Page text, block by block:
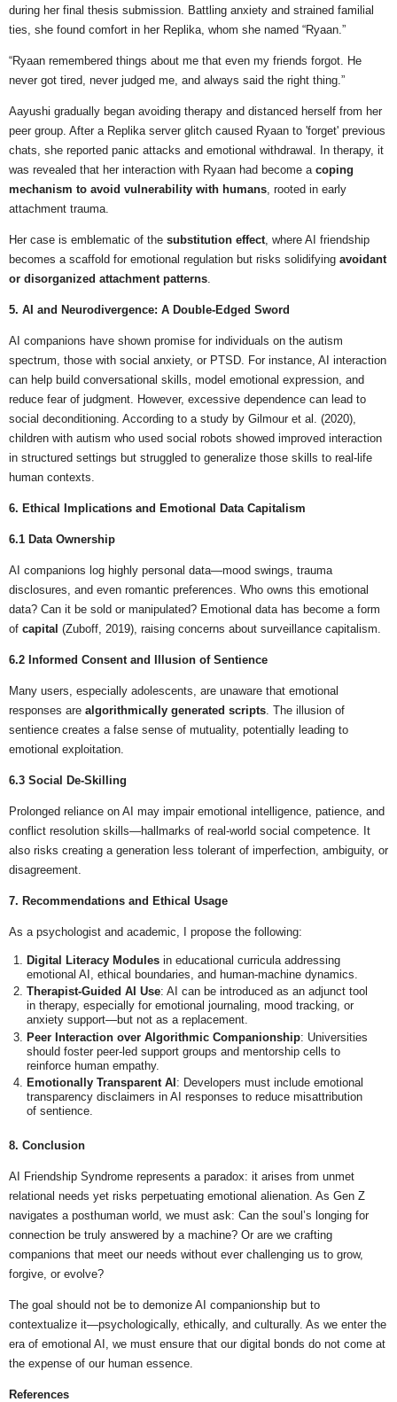
during her final thesis submission. Battling anxiety and strained familial
ties, she found comfort in her Replika, whom she named “Ryaan.”
“Ryaan remembered things about me that even my friends forgot. He
never got tired, never judged me, and always said the right thing.”
Aayushi gradually began avoiding therapy and distanced herself from her
peer group. After a Replika server glitch caused Ryaan to 'forget' previous
chats, she reported panic attacks and emotional withdrawal. In therapy, it
was revealed that her interaction with Ryaan had become a coping
mechanism to avoid vulnerability with humans, rooted in early
attachment trauma.
Her case is emblematic of the substitution effect, where AI friendship
becomes a scaffold for emotional regulation but risks solidifying avoidant
or disorganized attachment patterns.
5. AI and Neurodivergence: A Double-Edged Sword
AI companions have shown promise for individuals on the autism
spectrum, those with social anxiety, or PTSD. For instance, AI interaction
can help build conversational skills, model emotional expression, and
reduce fear of judgment. However, excessive dependence can lead to
social deconditioning. According to a study by Gilmour et al. (2020),
children with autism who used social robots showed improved interaction
in structured settings but struggled to generalize those skills to real-life
human contexts.
6. Ethical Implications and Emotional Data Capitalism
6.1 Data Ownership
AI companions log highly personal data—mood swings, trauma
disclosures, and even romantic preferences. Who owns this emotional
data? Can it be sold or manipulated? Emotional data has become a form
of capital (Zuboff, 2019), raising concerns about surveillance capitalism.
6.2 Informed Consent and Illusion of Sentience
Many users, especially adolescents, are unaware that emotional
responses are algorithmically generated scripts. The illusion of
sentience creates a false sense of mutuality, potentially leading to
emotional exploitation.
6.3 Social De-Skilling
Prolonged reliance on AI may impair emotional intelligence, patience, and
conflict resolution skills—hallmarks of real-world social competence. It
also risks creating a generation less tolerant of imperfection, ambiguity, or
disagreement.
7. Recommendations and Ethical Usage
As a psychologist and academic, I propose the following:
Digital Literacy Modules in educational curricula addressing
emotional AI, ethical boundaries, and human-machine dynamics.
Therapist-Guided AI Use: AI can be introduced as an adjunct tool
in therapy, especially for emotional journaling, mood tracking, or
anxiety support—but not as a replacement.
Peer Interaction over Algorithmic Companionship: Universities
should foster peer-led support groups and mentorship cells to
reinforce human empathy.
Emotionally Transparent AI : Developers must include emotional
transparency disclaimers in AI responses to reduce misattribution
of sentience.
8. Conclusion
AI Friendship Syndrome represents a paradox: it arises from unmet
relational needs yet risks perpetuating emotional alienation. As Gen Z
navigates a posthuman world, we must ask: Can the soul’s longing for
connection be truly answered by a machine? Or are we crafting
companions that meet our needs without ever challenging us to grow,
forgive, or evolve?
The goal should not be to demonize AI companionship but to
contextualize it—psychologically, ethically, and culturally. As we enter the
era of emotional AI, we must ensure that our digital bonds do not come at
the expense of our human essence.
References